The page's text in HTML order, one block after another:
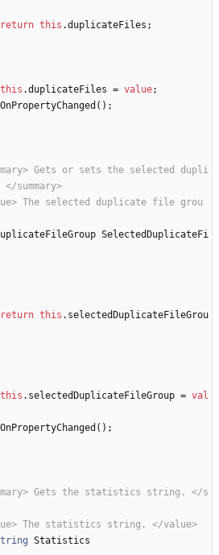
return this .duplicateFiles ;
this .duplicateFiles = value;
OnPropertyChanged ( ) ;
Gets or sets the selected dupli
summary>
The selected duplicate file grou
SelectedDuplicateFi
return this . selectedDuplicateFileGrou
this . selectedDuplicateFileGroup = val
OnPropertyChanged ( ) ;
Gets the statistics string. </s
The statistics string. </value>
Statistics